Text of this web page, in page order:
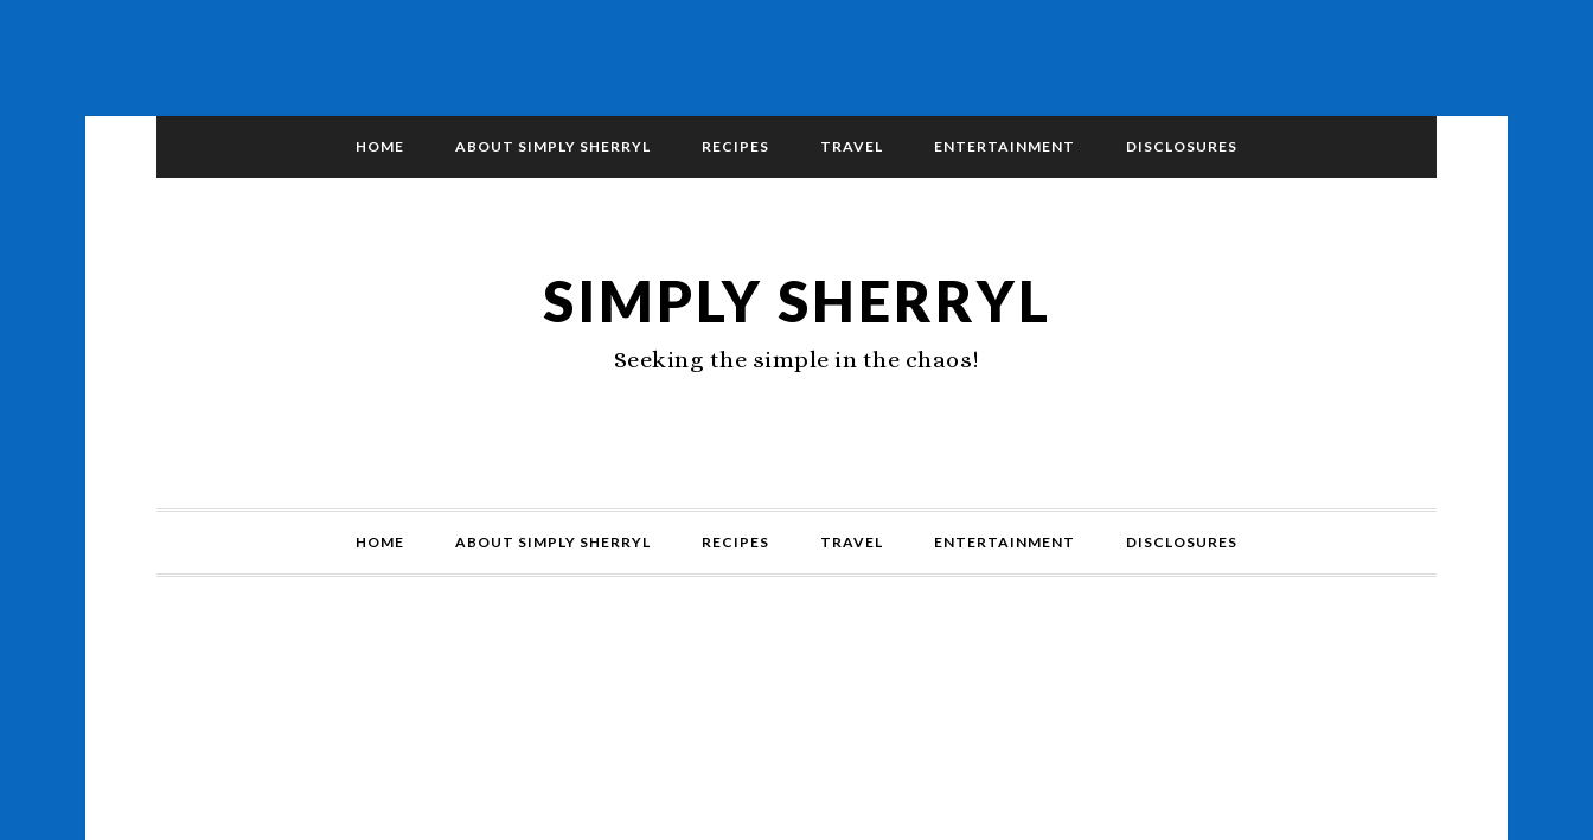
HOME ABOUT SIMPLY SHERRYL RECIPES TRAVEL ENTERTAINMENT DISCLOSURES
SIMPLY SHERRYL
Seeking the simple in the chaos!
HOME ABOUT SIMPLY SHERRYL RECIPES TRAVEL ENTERTAINMENT DISCLOSURES